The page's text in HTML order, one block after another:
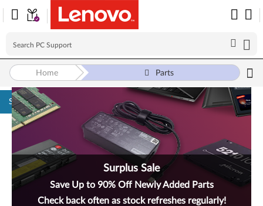
Skip to content
Surplus Sale
Save Up to 90% Off Newly Added Parts
Check back often as stock refreshes regularly!
Home Parts